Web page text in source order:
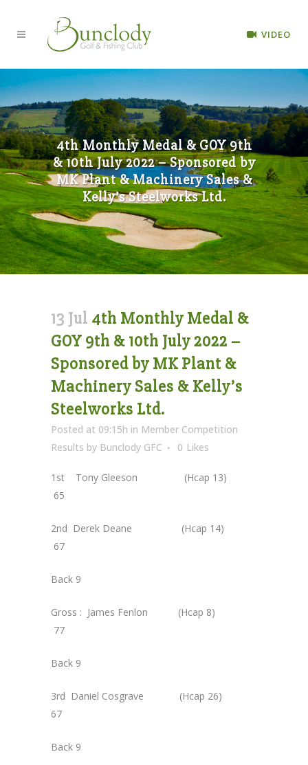
VIDEO
4th Monthly Medal & GOY 9th
& 10th July 2022 – Sponsored by
MK Plant & Machinery Sales &
Kelly’s Steelworks Ltd.
13 Jul 4th Monthly Medal &
GOY 9th & 10th July 2022 –
Sponsored by MK Plant &
Machinery Sales & Kelly’s
Steelworks Ltd.
Posted at 09:15h in Member Competition
Results by Bunclody GFC 0 Likes
1st Tony Gleeson (Hcap 13)
65
2nd Derek Deane (Hcap 14)
67
Back 9
Gross : James Fenlon (Hcap 8)
77
Back 9
3rd Daniel Cosgrave (Hcap 26)
67
Back 9